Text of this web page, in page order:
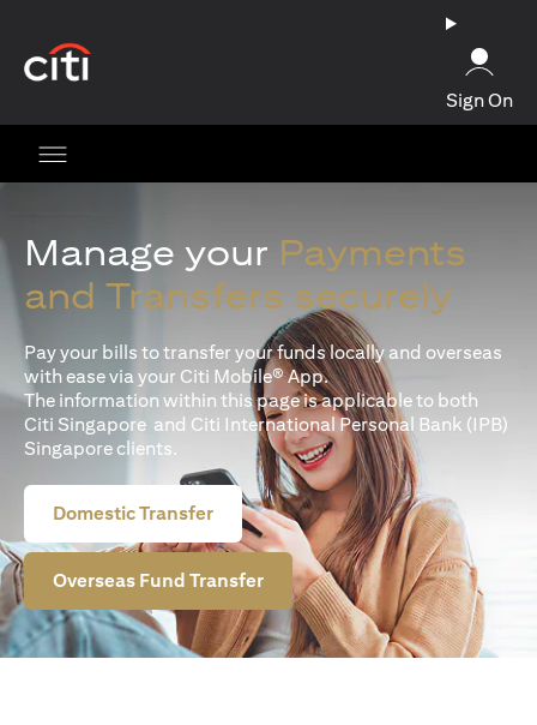
Sign On
Manage your Payments
and Transfers securely
Pay your bills to transfer your funds locally and overseas
with ease via your Citi Mobile® App.
The information within this page is applicable to both
Citi Singapore and Citi International Personal Bank (IPB)
Singapore clients.
Domestic Transfer
Overseas Fund Transfer